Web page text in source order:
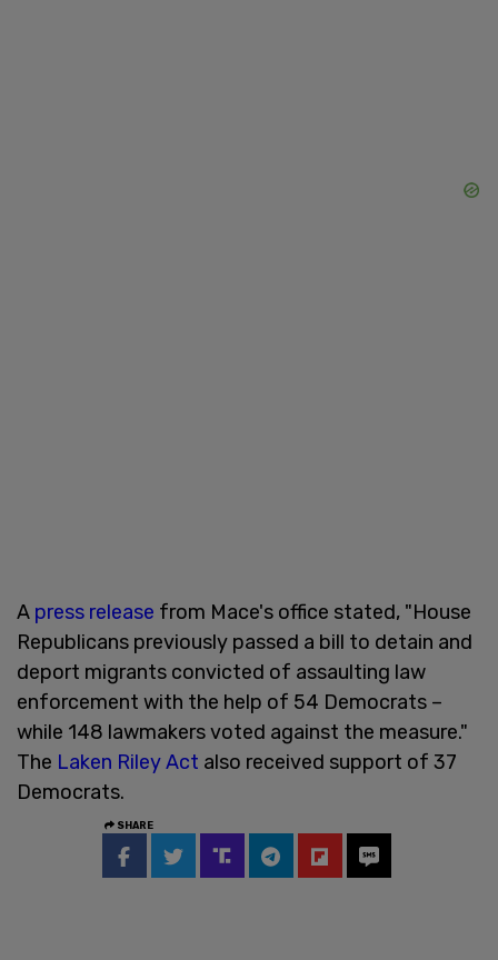
A press release from Mace's office stated, "House
Republicans previously passed a bill to detain and
deport migrants convicted of assaulting law
enforcement with the help of 54 Democrats –
while 148 lawmakers voted against the measure."
The Laken Riley Act also received support of 37
Democrats.
SHARE